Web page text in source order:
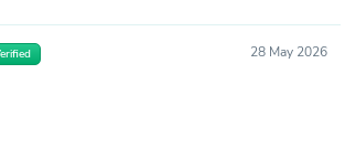
28 May 2026